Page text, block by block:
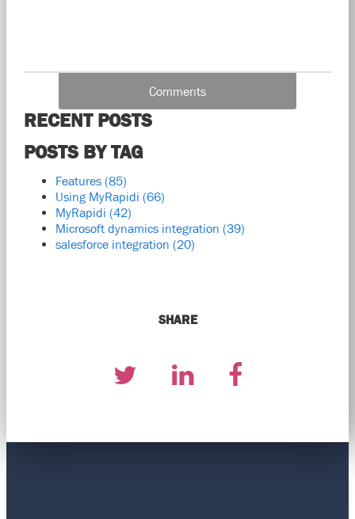
Comments
RECENT POSTS
POSTS BY TAG
Features (85)
Using MyRapidi (66)
MyRapidi (42)
Microsoft dynamics integration (39)
salesforce integration (20)
SHARE